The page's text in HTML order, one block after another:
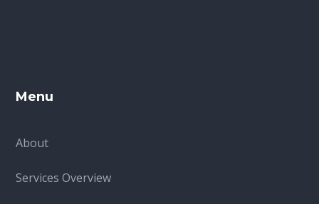
Menu
About
Services Overview